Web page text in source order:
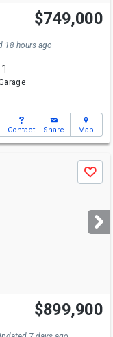
$749,000
18 hours ago
1
Contact Share Map
Save
$899,900